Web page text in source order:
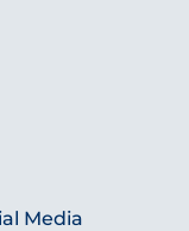
Media